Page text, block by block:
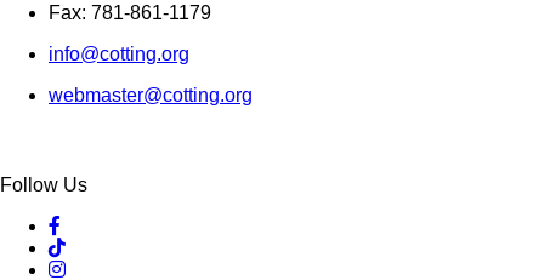
Fax: 781-861-1179
info@cotting.org
webmaster@cotting.org
Follow Us